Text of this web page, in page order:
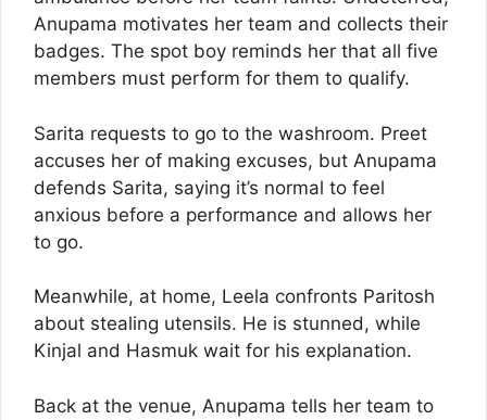
Anupama motivates her team and collects their
badges. The spot boy reminds her that all five
members must perform for them to qualify.
Sarita requests to go to the washroom. Preet
accuses her of making excuses, but Anupama
defends Sarita, saying it’s normal to feel
anxious before a performance and allows her
to go.
Meanwhile, at home, Leela confronts Paritosh
about stealing utensils. He is stunned, while
Kinjal and Hasmuk wait for his explanation.
Back at the venue, Anupama tells her team to